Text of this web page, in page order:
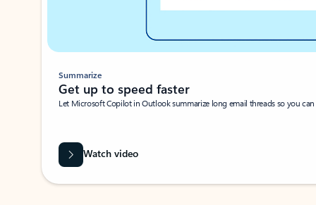
Summarize
Get up to speed faster ​
Let Microsoft Copilot in Outlook summarize long email threads so you
Watch video